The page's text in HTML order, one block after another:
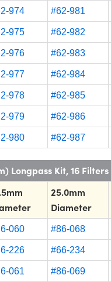
974 #62-981
975 #62-982
976 #62-983
977 #62-984
978 #62-985
979 #62-986
980 #62-987
Longpass Kit, 16 Filters
25.0mm
Diameter
060 #86-068
226 #66-234
061 #86-069